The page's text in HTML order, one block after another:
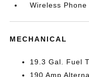
Wireless
MECHANICAL
19.3 Gal. Fuel
190 Amp